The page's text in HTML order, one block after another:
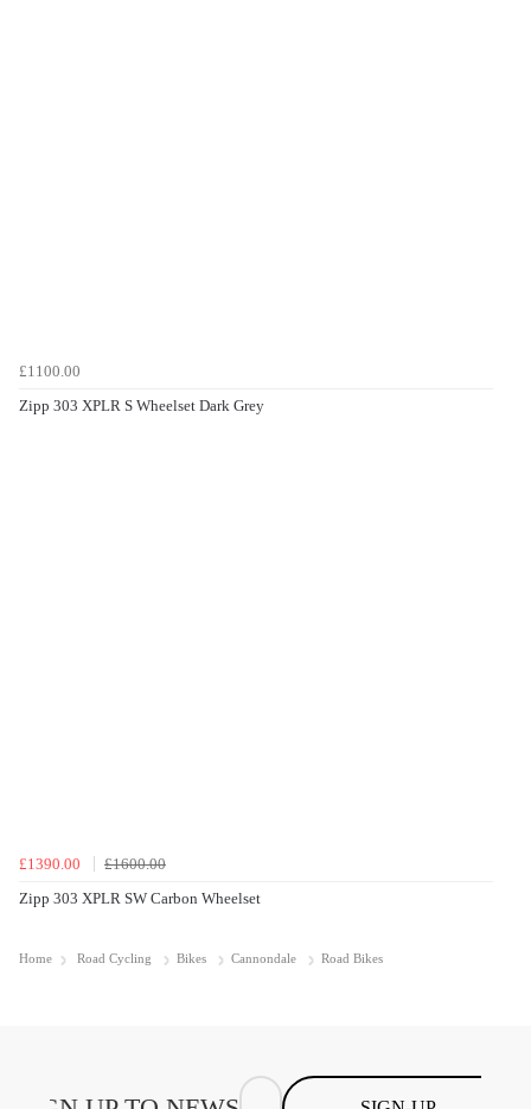
£1100.00
Zipp 303 XPLR S Wheelset Dark Grey
£1390.00
£1600.00
Zipp 303 XPLR SW Carbon Wheelset
Home Road Cycling Bikes Cannondale Road Bikes